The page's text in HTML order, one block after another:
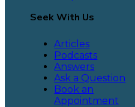
Seek With Us
Articles
Podcasts
Answers
Ask a Question
Book an
Appointment